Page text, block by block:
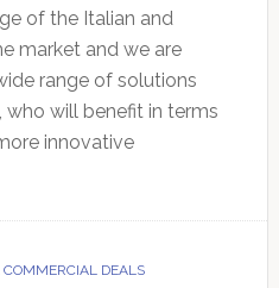
of the Italian and
market and we are
range of solutions
will benefit in terms
innovative
COMMERCIAL DEALS